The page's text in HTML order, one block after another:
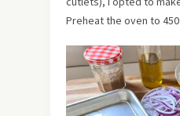
Preheat the oven to